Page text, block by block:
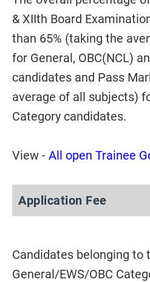
& XIIth Board
than 65% (taking the
for General, OBC(NCL)
candidates and Pass
average of all subjects)
Category candidates.
View - All open Trainee
Application Fee
Candidates belonging to
General/EWS/OBC